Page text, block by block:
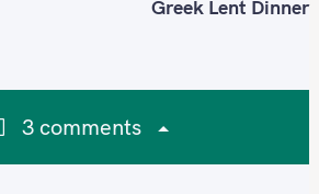
Greek Lent Dinner
3 comments